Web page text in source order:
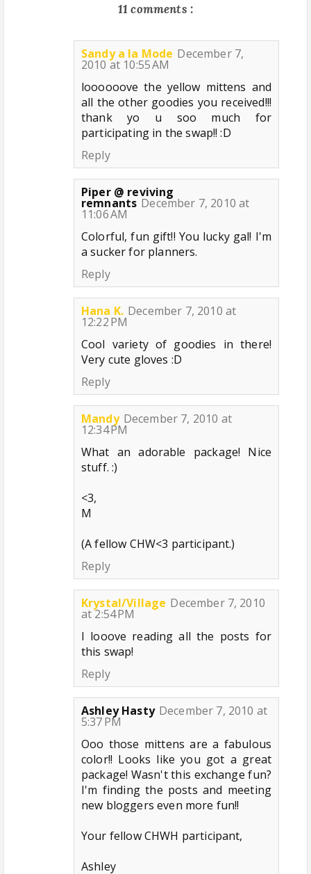
11 comments :
Sandy a la Mode December 7,
2010 at 10:55 AM
loooooove the yellow mittens and
all the other goodies you received!!!
thank yo u soo much for
participating in the swap!! :D
Reply
Piper @ reviving
remnants December 7, 2010 at
11:06 AM
Colorful, fun gift!! You lucky gal! I'm
a sucker for planners.
Reply
Hana K. December 7, 2010 at
12:22 PM
Cool variety of goodies in there!
Very cute gloves :D
Reply
Mandy December 7, 2010 at
12:34 PM
What an adorable package! Nice
stuff. :)
<3,
M
(A fellow CHW<3 participant.)
Reply
Krystal/Village December 7, 2010
at 2:54 PM
I looove reading all the posts for
this swap!
Reply
Ashley Hasty December 7, 2010 at
5:37 PM
Ooo those mittens are a fabulous
color!! Looks like you got a great
package! Wasn't this exchange fun?
I'm finding the posts and meeting
new bloggers even more fun!!
Your fellow CHWH participant,
Ashley